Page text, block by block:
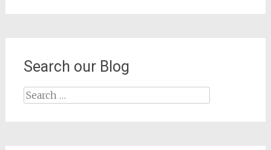
Search our Blog
Search